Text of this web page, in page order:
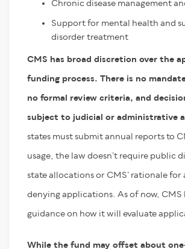
Chronic disease management
Support for mental health and
disorder treatment
CMS has broad discretion over the
funding process. There is no
no formal review criteria, and
subject to judicial or administrative
states must submit annual reports to
usage, the law doesn’t require public
state allocations or CMS’ rationale for
denying applications. As of now, CMS
guidance on how it will evaluate
While the fund may offset about